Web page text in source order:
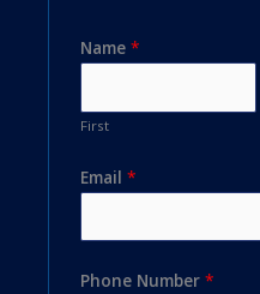
Name *
First
Email *
Phone Number *